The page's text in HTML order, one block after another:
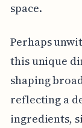
space.
Perhaps
this unique
shaping
reflecting a
ingredients,